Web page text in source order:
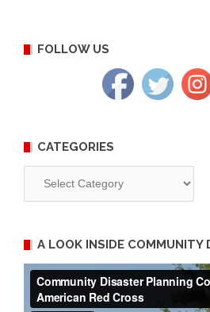
FOLLOW US
CATEGORIES
A LOOK INSIDE COMMUNITY